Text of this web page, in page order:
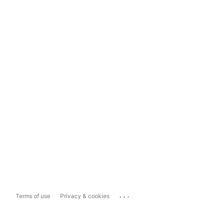
Terms of use Privacy & cookies ...